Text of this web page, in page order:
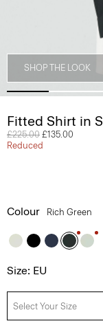
SHOP THE LOOK
Fitted Shirt in
Price reduced from
£225.00 to
£135.00
Reduced
Colour Rich Green
Size: EU
Select Your Size